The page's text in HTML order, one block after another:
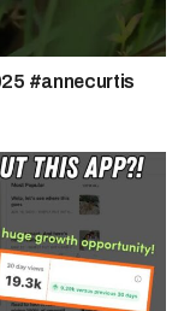
#annecurtis